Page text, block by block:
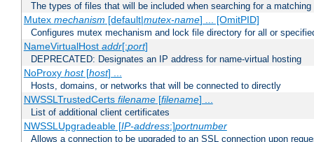
The types of files that will be included when searching for a
Mutex mechanism [default|mutex-name] ... [OmitPID]
Configures mutex mechanism and lock file directory for all or
NameVirtualHost addr[:port]
DEPRECATED: Designates an IP address for name-virtual hosting
NoProxy host[host] ...
Hosts, domains, or networks that will be connected to directly
NWSSLTrustedCerts filename[filename] ...
List of additional client certificates
NWSSLUpgradeable [IP-address:]portnumber
Allows a connection to be upgraded to an SSL connection upon